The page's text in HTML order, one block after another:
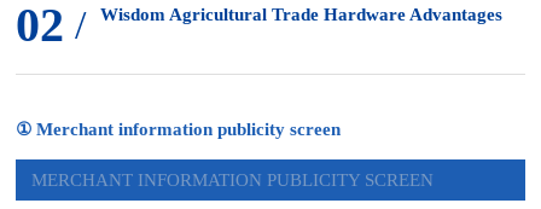
02 / Wisdom Agricultural Trade Hardware Advantages
① Merchant information publicity screen
MERCHANT INFORMATION PUBLICITY SCREEN